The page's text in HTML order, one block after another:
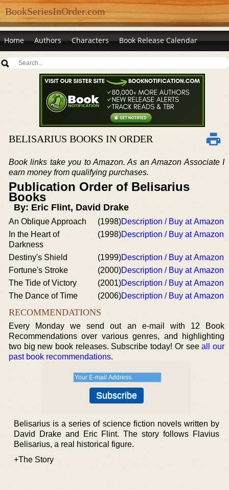
BookSeriesInOrder.com
Home Authors Characters Book Release Calendar
BELISARIUS BOOKS IN ORDER
Book links take you to Amazon. As an Amazon Associate I
earn money from qualifying purchases.
Publication Order of Belisarius
Books
By: Eric Flint, David Drake
An Oblique Approach (1998)Description / Buy at Amazon
In the Heart of
Darkness
(1998)Description / Buy at Amazon
Destiny's Shield (1999)Description / Buy at Amazon
Fortune's Stroke
(2000)Description / Buy at Amazon
The Tide of Victory
(2001)Description / Buy at Amazon
The Dance of Time
(2006)Description / Buy at Amazon
RECOMMENDATIONS
Every Monday we send out an e-mail with 12 Book
Recommendations over various genres, and highlighting
two big new book releases. Subscribe today! Or seeall our
past book recommendations.
Belisarius is a series of science fiction novels written by
David Drake and Eric Flint. The story follows Flavius
Belisarius, a real historical figure.
+The Story